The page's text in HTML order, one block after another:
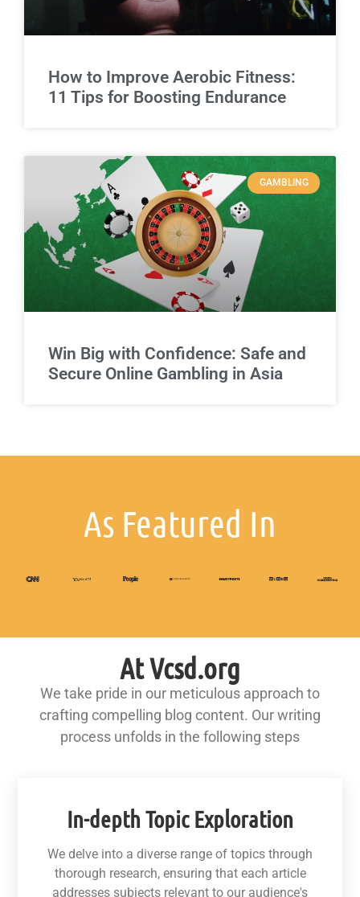
How to Improve Aerobic Fitness:
11 Tips for Boosting Endurance
GAMBLING
Win Big with Confidence: Safe and
Secure Online Gambling in Asia
As Featured In
At Vcsd.org
We take pride in our meticulous approach to
crafting compelling blog content. Our writing
process unfolds in the following steps
In-depth Topic Exploration
We delve into a diverse range of topics through
thorough research, ensuring that each article
addresses subjects relevant to our audience's